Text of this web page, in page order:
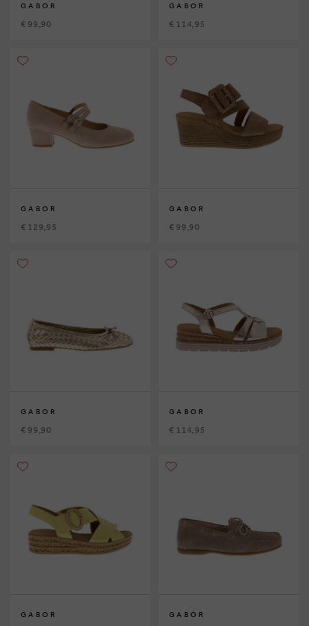
GABOR
€ 99,90
GABOR
€ 114,95
GABOR
€ 129,95
GABOR
€ 99,90
GABOR
€ 99,90
GABOR
€ 114,95
GABOR GABOR